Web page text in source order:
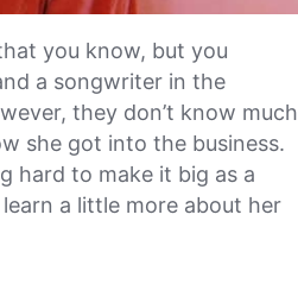
you know, but you
a songwriter in the
they don’t know much
she got into the business.
hard to make it big as a
a little more about her